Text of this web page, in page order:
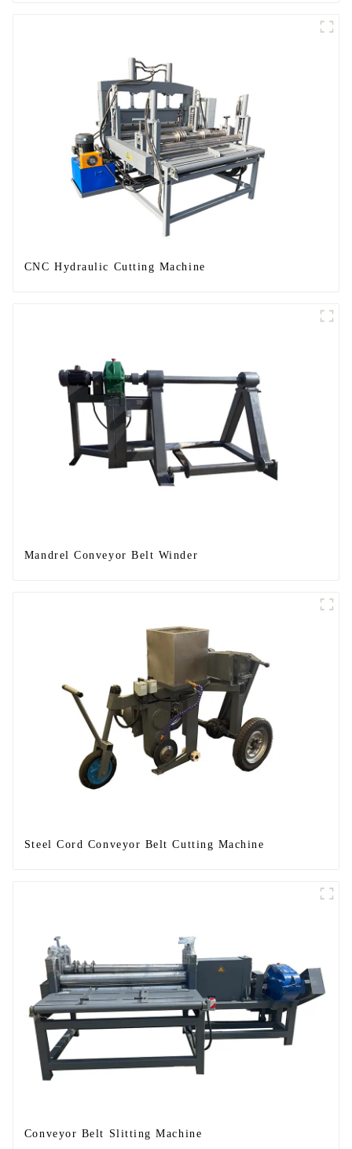
CNC Hydraulic Cutting Machine
Mandrel Conveyor Belt Winder
Steel Cord Conveyor Belt Cutting Machine
Conveyor Belt Slitting Machine